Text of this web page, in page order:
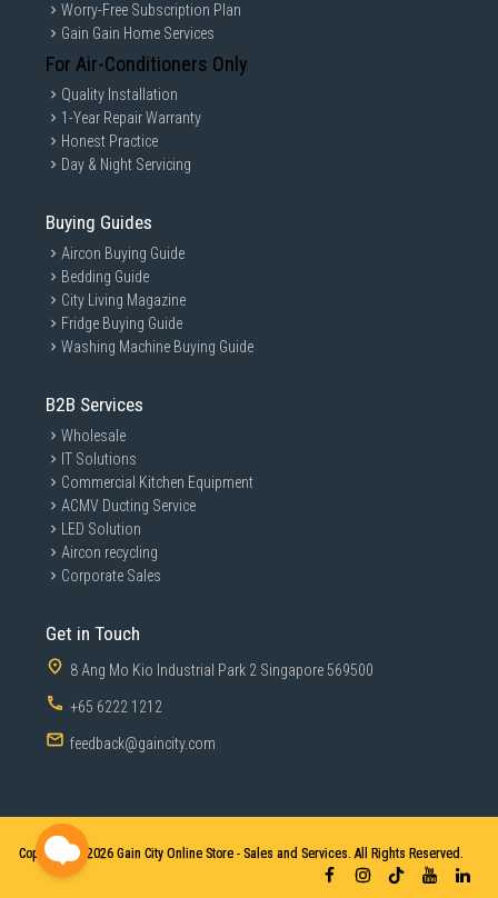
Worry-Free Subscription Plan
Gain Gain Home Services
For Air-Conditioners Only
Quality Installation
1-Year Repair Warranty
Honest Practice
Day & Night Servicing
Buying Guides
Aircon Buying Guide
Bedding Guide
City Living Magazine
Fridge Buying Guide
Washing Machine Buying Guide
B2B Services
Wholesale
IT Solutions
Commercial Kitchen Equipment
ACMV Ducting Service
LED Solution
Aircon recycling
Corporate Sales
Get in Touch
8 Ang Mo Kio Industrial Park 2 Singapore 569500
+65 6222 1212
feedback@gaincity.com
Copyright © 2026 Gain City Online Store - Sales and Services. All Rights Reserved.